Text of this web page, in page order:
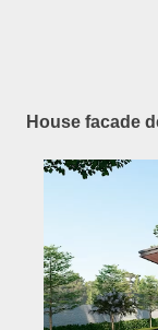
House facade